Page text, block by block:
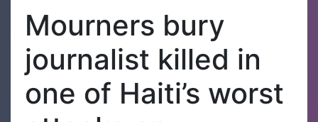
Mourners bury
journalist killed in
one of Haiti’s worst